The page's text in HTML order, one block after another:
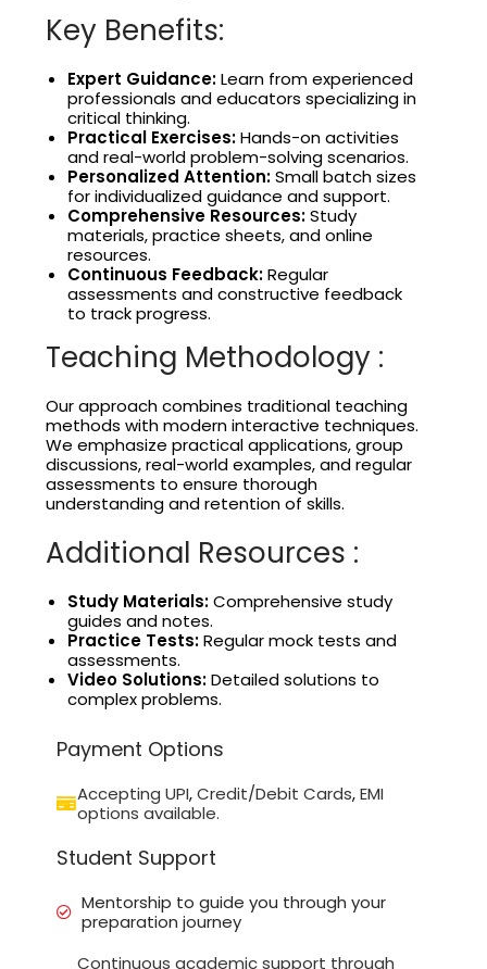
Key Benefits:
Expert Guidance:Learn from experienced
professionals and educators specializing in
critical thinking.
Practical Exercises:Hands-on activities
and real-world problem-solving scenarios.
Personalized Attention:Small batch sizes
for individualized guidance and support.
Comprehensive Resources:Study
materials, practice sheets, and online
resources.
Continuous Feedback:Regular
assessments and constructive feedback
to track progress.
Teaching Methodology :
Our approach combines traditional teaching
methods with modern interactive techniques.
We emphasize practical applications, group
discussions, real-world examples, and regular
assessments to ensure thorough
understanding and retention of skills.
Additional Resources :
Study Materials:Comprehensive study
guides and notes.
Practice Tests:Regular mock tests and
assessments.
Video Solutions:Detailed solutions to
complex problems.
Payment Options
Accepting UPI,Credit/Debit Cards,EMI
options available.
Student Support
Mentorship to guide you through your
preparation journey
Continuous academic support through